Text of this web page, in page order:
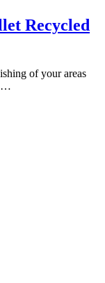
Recycled
of your areas